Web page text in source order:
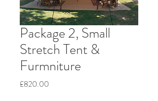
Package 2, Small
Stretch Tent &
Furmniture
£820.00